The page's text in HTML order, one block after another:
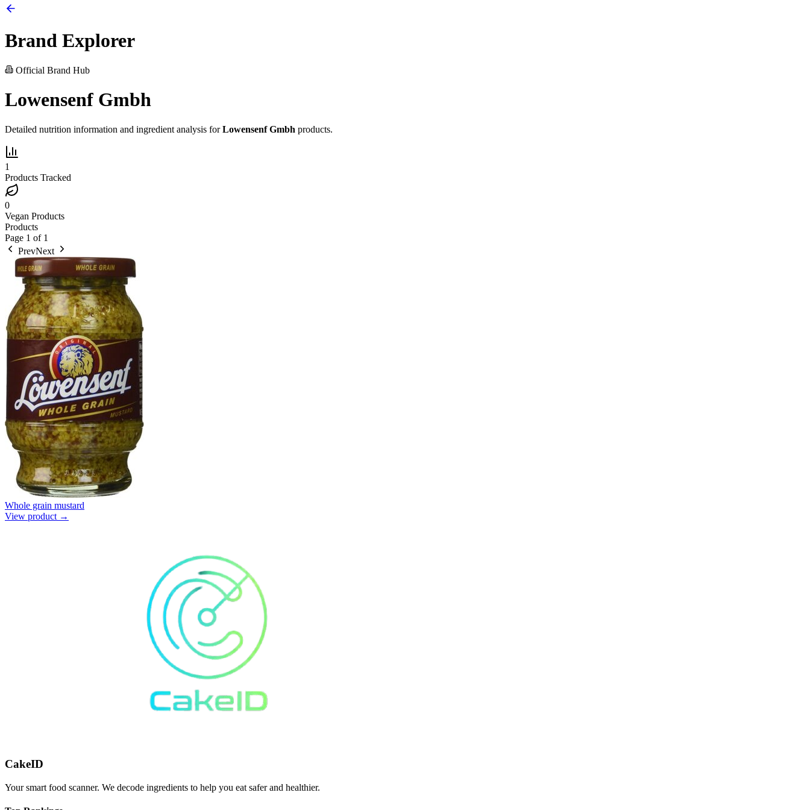
Brand Explorer
Official Brand Hub
Lowensenf Gmbh
Detailed nutrition information and ingredient analysis forLowensenf Gmbh products.
1
Products Tracked
0
Vegan Products
Products
Page 1 of 1
PrevNext
Whole grain mustard
View product →
CakeID
Your smart food scanner. We decode ingredients to help you eat safer and healthier.